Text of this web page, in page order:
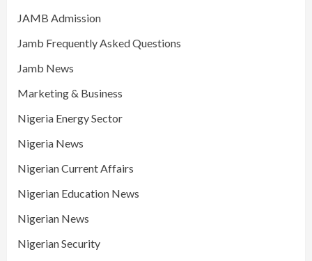
JAMB Admission
Jamb Frequently Asked Questions
Jamb News
Marketing & Business
Nigeria Energy Sector
Nigeria News
Nigerian Current Affairs
Nigerian Education News
Nigerian News
Nigerian Security